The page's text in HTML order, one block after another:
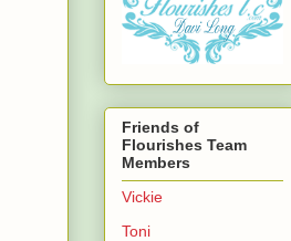
Friends of
Flourishes Team
Members
Vickie
Toni